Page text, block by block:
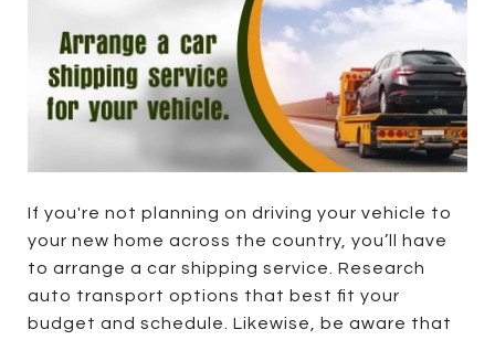
If you're not planning on driving your vehicle to
your new home across the country, you’ll have
to arrange a car shipping service. Research
auto transport options that best fit your
budget and schedule. Likewise, be aware that